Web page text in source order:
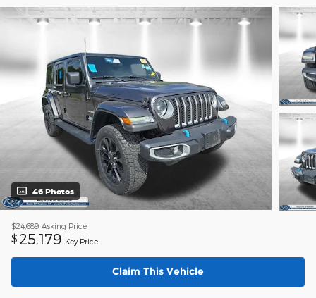
46 Photos
$24,689 Asking Price
$ 25,179 Key Price
Claim This Vehicle